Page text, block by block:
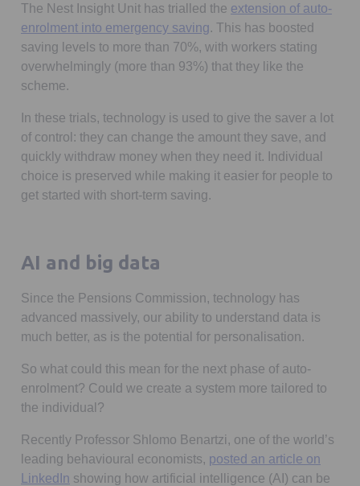
The Nest Insight Unit has trialled the extension of auto-
enrolment into emergency saving Opens in a new tab
. This has boosted
saving levels to more than 70%, with workers stating
overwhelmingly (more than 93%) that they like the
scheme.
In these trials, technology is used to give the saver a lot
of control: they can change the amount they save, and
quickly withdraw money when they need it. Individual
choice is preserved while making it easier for people to
get started with short-term saving.
AI and big data
Since the Pensions Commission, technology has
advanced massively, our ability to understand data is
much better, as is the potential for personalisation.
So what could this mean for the next phase of auto-
enrolment? Could we create a system more tailored to
the individual?
Recently Professor Shlomo Benartzi, one of the world’s
leading behavioural economists, posted an article on
LinkedIn showing how artificial intelligence (AI) can be